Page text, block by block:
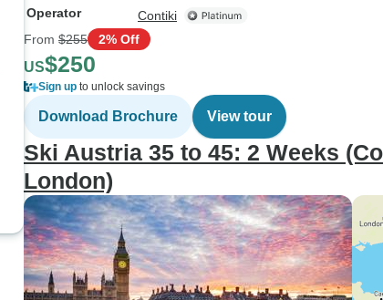
Operator
Contiki
From $255 2% Off
US$250
Sign up to unlock savings
Download Brochure View tour
Ski Austria 35 to 45: 2 Weeks
London)